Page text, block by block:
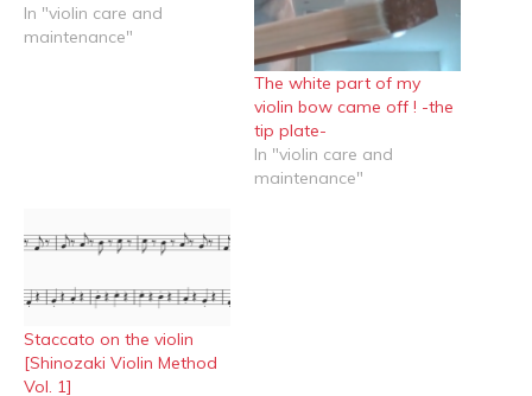
In "violin care and
maintenance"
The white part of my
violin bow came off ! -the
tip plate-
In "violin care and
maintenance"
Staccato on the violin
[Shinozaki Violin Method
Vol. 1]